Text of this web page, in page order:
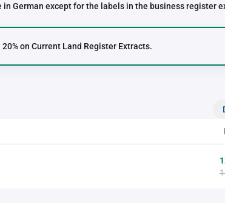
German except for the labels in the business register
on Current Land Register Extracts.